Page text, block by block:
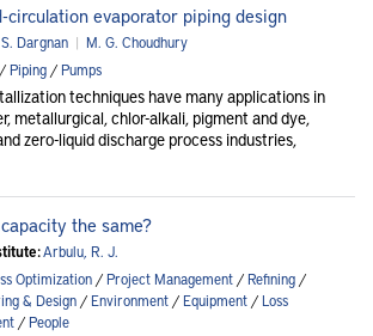
circulation evaporator piping design
Dargnan | M. G. Choudhury
/Piping/Pumps
techniques have many applications in
metallurgical, chlor-alkali, pigment and dye,
zero-liquid discharge process industries,
the same?
Arbulu, R. J.
Optimization/Project Management/Refining/
& Design/Environment/Equipment/Loss
/People